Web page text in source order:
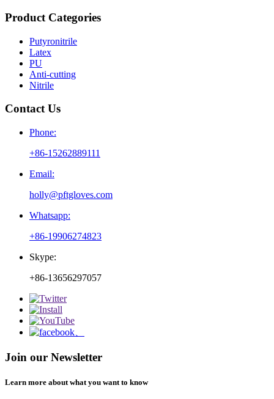
Product Categories
Putyronitrile
Latex
PU
Anti-cutting
Nitrile
Contact Us
Phone:
+86-15262889111
Email:
holly@pftgloves.com
Whatsapp:
+86-19906274823
Skype:
+86-13656297057
Join our Newsletter
Learn more about what you want to know